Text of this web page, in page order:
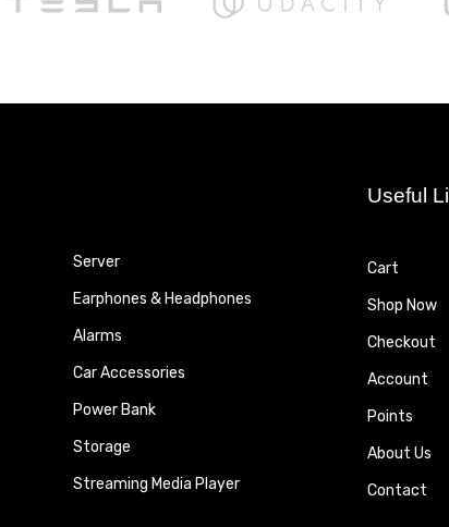
Server
Earphones & Headphones
Alarms
Car Accessories
Power Bank
Storage
Streaming Media Player
Useful
Cart
Shop Now
Checkout
Account
Points
About Us
Contact